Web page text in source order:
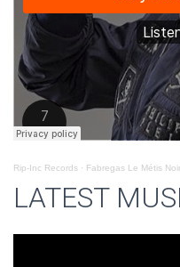
Rip-Inc Records · Fabregas Le Métis Noir
LATEST